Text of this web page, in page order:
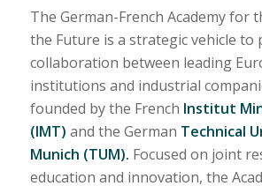
The German-French Academy for
the Future is a strategic vehicle to
collaboration between leading
institutions and industrial
founded by the French Institut
(IMT) and the German Technical
Munich (TUM). Focused on joint
education and innovation, the